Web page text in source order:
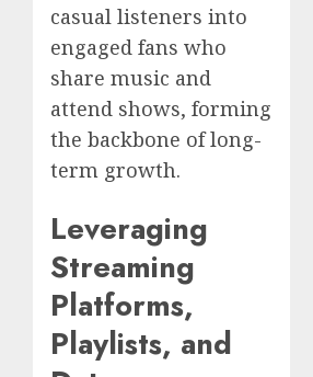
casual listeners into
engaged fans who
share music and
attend shows, forming
the backbone of long-
term growth.
Leveraging
Streaming
Platforms,
Playlists, and